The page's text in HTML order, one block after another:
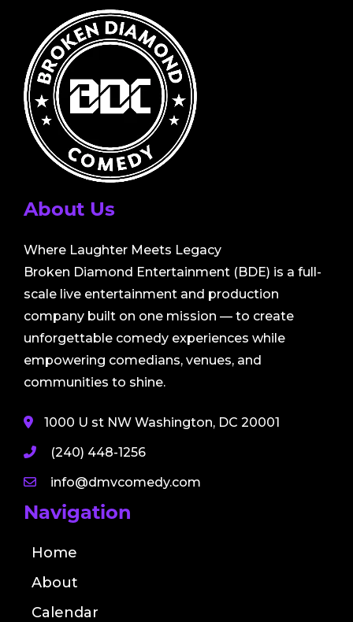
About Us
Where Laughter Meets Legacy
Broken Diamond Entertainment (BDE) is a full-
scale live entertainment and production
company built on one mission — to create
unforgettable comedy experiences while
empowering comedians, venues, and
communities to shine.
1000 U st NW Washington, DC 20001
(240) 448-1256
info@dmvcomedy.com
Navigation
Home
About
Calendar